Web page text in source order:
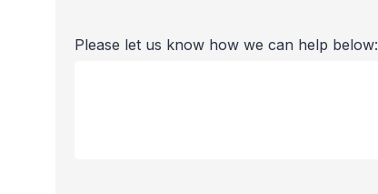
Please let us know how we can help below: